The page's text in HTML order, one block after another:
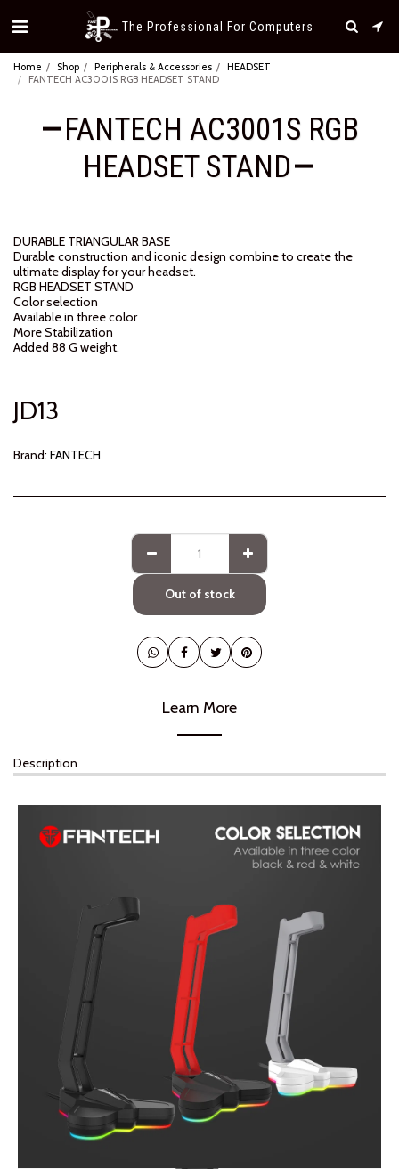
The Professional For Computers
Home Shop Peripherals & Accessories
HEADSET
FANTECH AC3001S RGB HEADSET STAND
FANTECH AC3001S RGB
HEADSET STAND
DURABLE TRIANGULAR BASE
Durable construction and iconic design combine to create the
ultimate display for your headset.
RGB HEADSET STAND
Color selection
Available in three color
More Stabilization
Added 88 G weight.
JD13
Brand: FANTECH
Out of stock
Learn More
Description